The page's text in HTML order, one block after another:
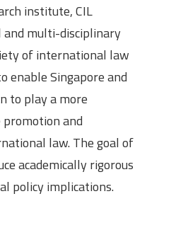
institute, CIL
and multi-disciplinary
of international law
enable Singapore and
to play a more
and
law. The goal of
academically rigorous
policy implications.